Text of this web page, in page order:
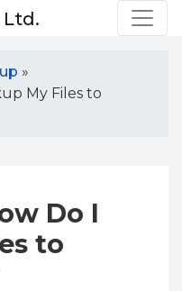
»
My Files to
Do I
to